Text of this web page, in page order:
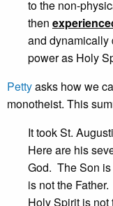
to the non-
then
and dynamically
power as Holy
Pettyasks how we
monotheist. This
It took St.
Here are his
God. The Son
is not the
Holy Spirit is